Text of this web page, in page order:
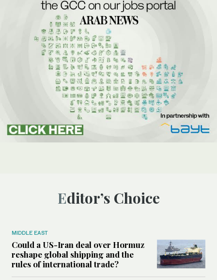
Editor’s Choice
MIDDLE EAST
Could a US-Iran deal over Hormuz
reshape global shipping and the
rules of international trade?